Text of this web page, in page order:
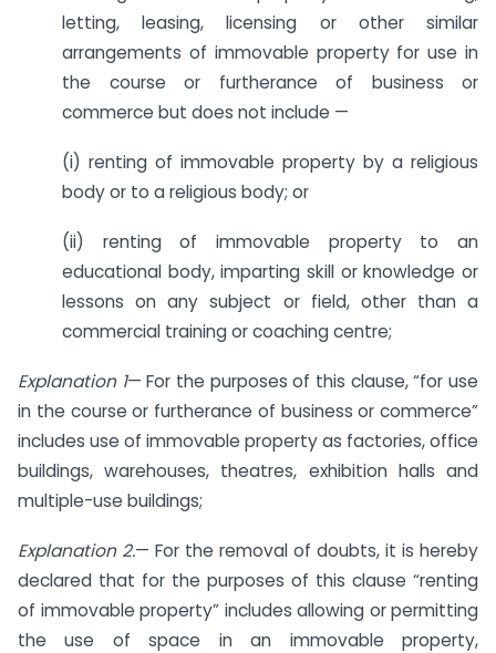
letting, leasing, licensing or other similar
arrangements of immovable property for use in
the course or furtherance of business or
commerce but does not include —
(i) renting of immovable property by a religious
body or to a religious body; or
(ii) renting of immovable property to an
educational body, imparting skill or knowledge or
lessons on any subject or field, other than a
commercial training or coaching centre;
Explanation 1— For the purposes of this clause, “for use
in the course or furtherance of business or commerce”
includes use of immovable property as factories, office
buildings, warehouses, theatres, exhibition halls and
multiple-use buildings;
Explanation 2.— For the removal of doubts, it is hereby
declared that for the purposes of this clause “renting
of immovable property” includes allowing or permitting
the use of space in an immovable property,